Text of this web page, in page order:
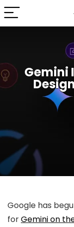
Gemini
Google has
forGemini on